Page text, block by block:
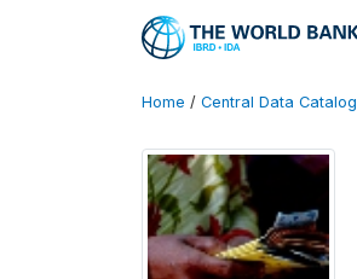
Home / Central Data Catalog